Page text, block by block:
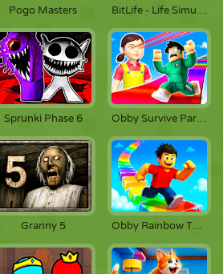
Pogo Masters BitLife - Life Simulator
Sprunki Phase 6 Obby Survive Parkour
Granny 5 Obby Rainbow Tower